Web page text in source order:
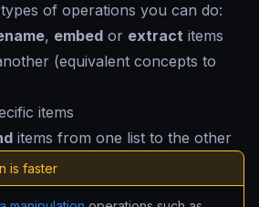
of operations you can do:
, embed or extract items
(equivalent concepts to
items
items from one list to the other
is faster